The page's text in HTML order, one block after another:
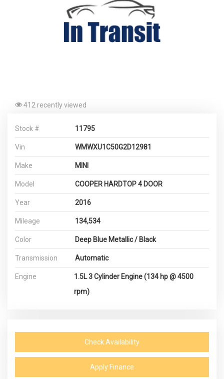
412 recently viewed
Stock # 11795
Vin WMWXU1C50G2D12981
Make MINI
Model COOPER HARDTOP 4 DOOR
Year 2016
Mileage 134,534
Color Deep Blue Metallic / Black
Transmission Automatic
Engine
1.5L 3 Cylinder Engine (134 hp @ 4500
rpm)
Check Availability
Apply Finance